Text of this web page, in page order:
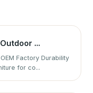
...
Factory Durability
for co...